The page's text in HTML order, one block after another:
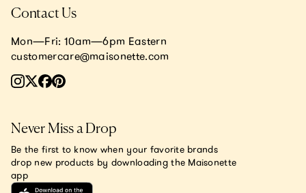
Contact Us
Mon—Fri: 10am—6pm Eastern
customercare@maisonette.com
Never Miss a Drop
Be the first to know when your favorite brands
drop new products by downloading the Maisonette
app